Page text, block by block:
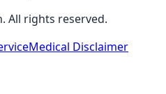
All rights reserved.
Medical Disclaimer